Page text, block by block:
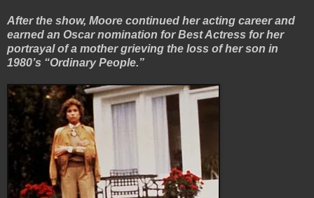
After the show, Moore continued her acting career and
earned an Oscar nomination for Best Actress for her
portrayal of a mother grieving the loss of her son in
1980’s “Ordinary People.”